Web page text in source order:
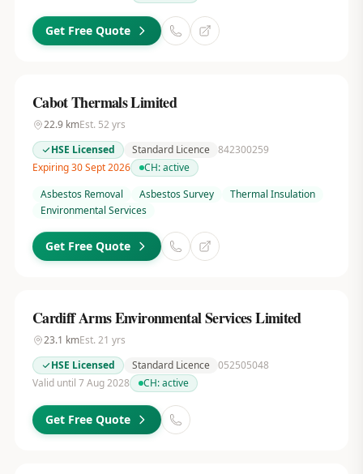
Get Free Quote
Cabot Thermals Limited
22.9kmEst. 52 yrs
HSE Licensed
Standard Licence 842300259
Expiring 30 Sept 2026
CH:active
Asbestos Removal
Asbestos Survey
Thermal Insulation
Environmental Services
Get Free Quote
Cardiff Arms Environmental Services Limited
23.1 kmEst. 21 yrs
HSE Licensed
Standard Licence 052505048
Valid until 7 Aug 2028
CH:active
Get Free Quote